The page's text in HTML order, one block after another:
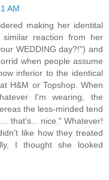
AM
making her identital
reaction from her
WEDDING day?!") and
when people assume
inferior to the identical
H&M or Topshop. When
I'm wearing, the
the less-minded tend
that's... nice." Whatever!
like how they treated
I thought she looked